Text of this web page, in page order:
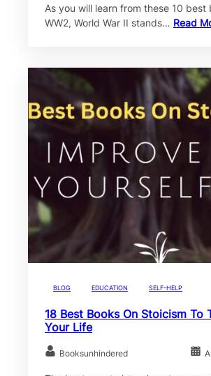
As you will learn from these 10 best
WW2, World War II stands… Read
BLOG EDUCATION SELF-HELP
18 Best Books On Stoicism To
Your Life
Booksunhindered